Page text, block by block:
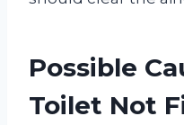
Possible
Toilet Not